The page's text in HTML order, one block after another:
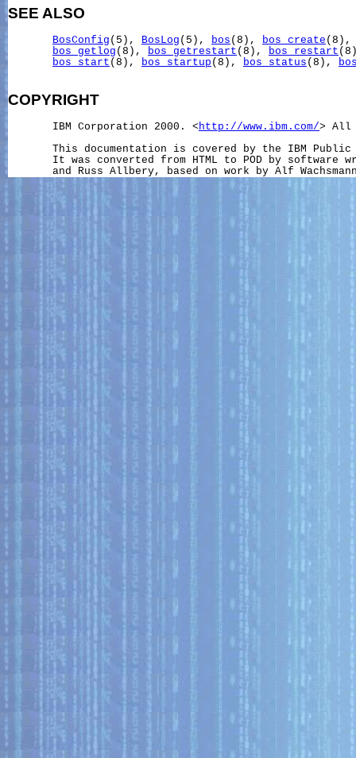
SEE ALSO
BosConfig (5), BosLog (5), bos (8), bos_create
bos_getlog (8), bos_getrestart (8), bos_restart
bos_start (8), bos_startup (8), bos_status (8),
COPYRIGHT
       IBM Corporation 2000. <
http://www.ibm.com/> All
This documentation is covered by the IBM Public
It was converted from HTML to POD by software